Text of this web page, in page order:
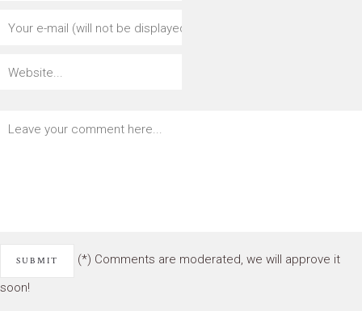
(*) Comments are moderated, we will approve it
soon!